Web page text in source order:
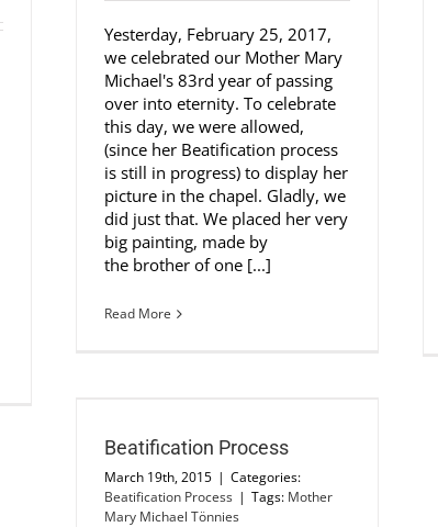
Yesterday, February 25, 2017,
we celebrated our Mother Mary
Michael's 83rd year of passing
over into eternity. To celebrate
this day, we were allowed,
(since her Beatification process
is still in progress) to display her
picture in the chapel. Gladly, we
did just that. We placed her very
big painting, made by
the brother of one [...]
Read More
Beatification Process
March 19th, 2015 | Categories:
Beatification Process | Tags: Mother
Mary Michael Tönnies